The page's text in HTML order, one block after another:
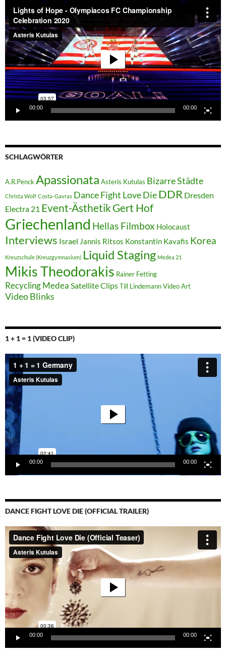
Player
00:00 00:00
SCHLAGWÖRTER
A.R.Penck Apassionata Asteris Kutulas Bizarre Städte
Christa Wolf Costa-Gavras Dance Fight Love Die DDR Dresden
Electra 21 Event-ÄsthetikGert Hof
Griechenland Hellas Filmbox Holocaust
Interviews Israel Jannis Ritsos Konstantin Kavafis Korea
Kreuzschule (Kreuzgymnasium) Liquid Staging Medea 21
Mikis Theodorakis Rainer Fetting
Recycling Medea Satellite ClipsTill LindemannVideo Art
Video Blinks
1 + 1 = 1 (VIDEO CLIP)
Video-
Player
00:00 00:00
DANCE FIGHT LOVE DIE (OFFICIAL TRAILER)
Video-
Player
00:00 00:00